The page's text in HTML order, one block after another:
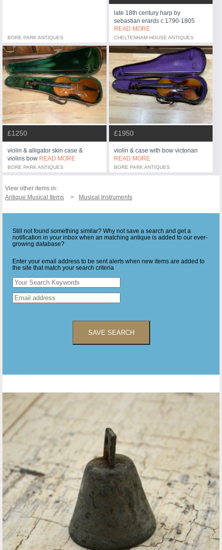
BORE PARK ANTIQUES
late 18th century harp by
sebastian erards c.1790-1805
READ MORE
CHELTENHAM HOUSE ANTIQUES
£1250
violin & alligator skin case &
violins bow READ MORE
BORE PARK ANTIQUES
£1950
violin & case with bow victorian
READ MORE
BORE PARK ANTIQUES
View other items in:
Antique Musical Items
Musical Instruments
Still not found something similar? Why not save a search and get a
notification in your inbox when an matching antique is added to our ever-
growing database?
Enter your email address to be sent alerts when new items are added to
the site that match your search criteria
SAVE SEARCH